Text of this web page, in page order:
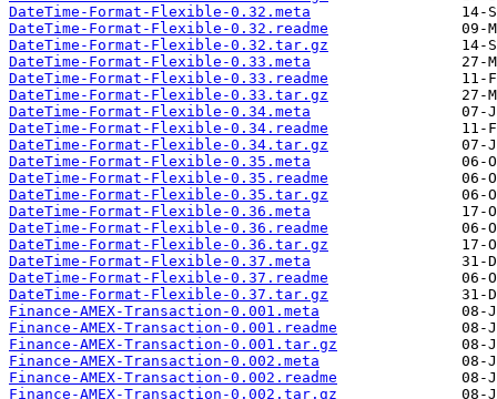
DateTime-Format-Flexible-0.32.meta
DateTime-Format-Flexible-0.32.readme
DateTime-Format-Flexible-0.32.tar.gz
DateTime-Format-Flexible-0.33.meta
DateTime-Format-Flexible-0.33.readme
DateTime-Format-Flexible-0.33.tar.gz
DateTime-Format-Flexible-0.34.meta
DateTime-Format-Flexible-0.34.readme
DateTime-Format-Flexible-0.34.tar.gz
DateTime-Format-Flexible-0.35.meta
DateTime-Format-Flexible-0.35.readme
DateTime-Format-Flexible-0.35.tar.gz
DateTime-Format-Flexible-0.36.meta
DateTime-Format-Flexible-0.36.readme
DateTime-Format-Flexible-0.36.tar.gz
DateTime-Format-Flexible-0.37.meta
DateTime-Format-Flexible-0.37.readme
DateTime-Format-Flexible-0.37.tar.gz
Finance-AMEX-Transaction-0.001.meta
Finance-AMEX-Transaction-0.001.readme
Finance-AMEX-Transaction-0.001.tar.gz
Finance-AMEX-Transaction-0.002.meta
Finance-AMEX-Transaction-0.002.readme
Finance-AMEX-Transaction-0.002.tar.gz